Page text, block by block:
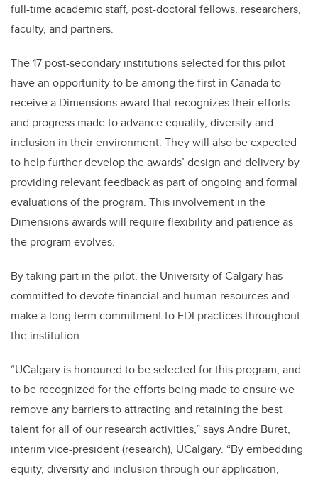
full-time academic staff, post-doctoral fellows, researchers,
faculty, and partners.
The 17 post-secondary institutions selected for this pilot
have an opportunity to be among the first in Canada to
receive a Dimensions award that recognizes their efforts
and progress made to advance equality, diversity and
inclusion in their environment. They will also be expected
to help further develop the awards’ design and delivery by
providing relevant feedback as part of ongoing and formal
evaluations of the program. This involvement in the
Dimensions awards will require flexibility and patience as
the program evolves.
By taking part in the pilot, the University of Calgary has
committed to devote financial and human resources and
make a long term commitment to EDI practices throughout
the institution.
“UCalgary is honoured to be selected for this program, and
to be recognized for the efforts being made to ensure we
remove any barriers to attracting and retaining the best
talent for all of our research activities,” says Andre Buret,
interim vice-president (research), UCalgary. “By embedding
equity, diversity and inclusion through our application,